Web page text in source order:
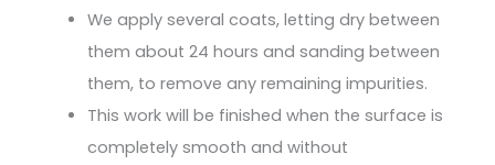
We apply several coats, letting dry between
them about 24 hours and sanding between
them, to remove any remaining impurities.
This work will be finished when the surface is
completely smooth and without